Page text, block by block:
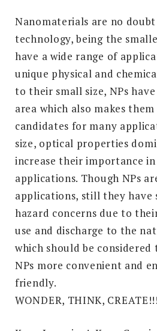
Nanomaterials are no
technology, being the
have a wide range of
unique physical and
to their small size, NPs
area which also makes
candidates for many
size, optical properties
increase their importance
applications. Though NPs
applications, still they have
hazard concerns due to
use and discharge to the
which should be
NPs more convenient and
friendly.
WONDER, THINK, CREATE!!!